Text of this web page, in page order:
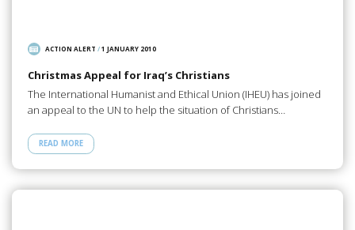
ACTION ALERT /1 JANUARY 2010
Christmas Appeal for Iraq’s Christians
The International Humanist and Ethical Union (IHEU) has joined
an appeal to the UN to help the situation of Christians…
READ MORE